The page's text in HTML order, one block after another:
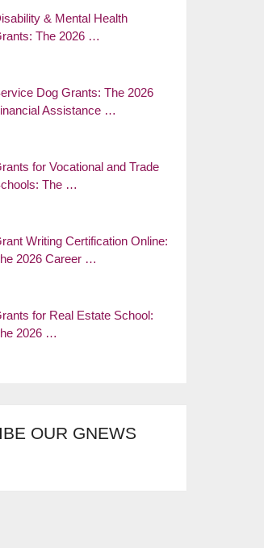
& Mental Health
The 2026 …
Dog Grants: The 2026
Assistance …
for Vocational and Trade
The …
Writing Certification Online:
2026 Career …
for Real Estate School:
2026 …
OUR GNEWS